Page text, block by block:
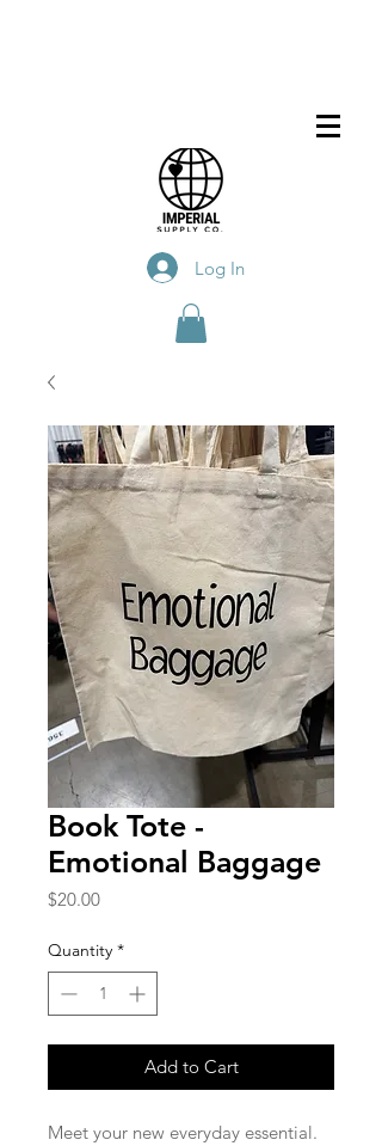
Log In
Book Tote -
Emotional Baggage
$20.00Price
Quantity *
Add to Cart
Meet your new everyday essential.